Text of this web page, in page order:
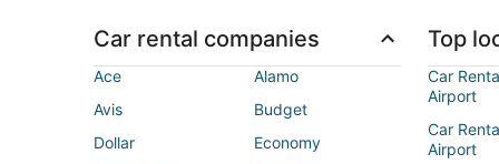
Car rental companies
Ace
Alamo
Avis
Budget
Dollar
Economy
Top
Car
Airport
Car
Airport